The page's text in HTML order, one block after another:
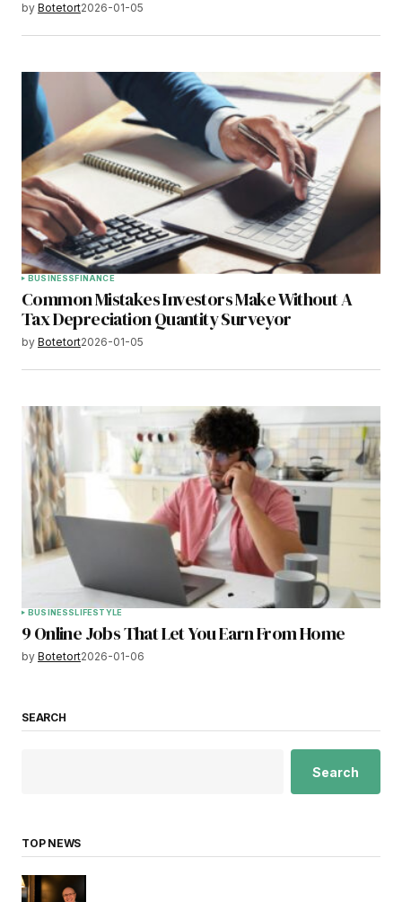
by Botetort2026-01-05
BUSINESSFINANCE
Common Mistakes Investors Make Without A
Tax Depreciation Quantity Surveyor
by Botetort2026-01-05
BUSINESSLIFESTYLE
9 Online Jobs That Let You Earn From Home
by Botetort2026-01-06
SEARCH
Search
TOP NEWS